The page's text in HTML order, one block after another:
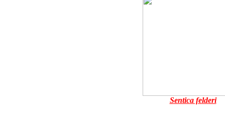
Sentica felderi